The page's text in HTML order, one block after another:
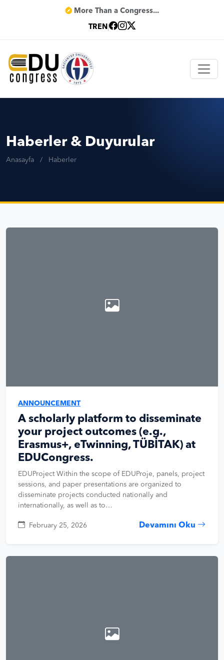
More Than a Congress...
TREN
Haberler & Duyurular
Anasayfa / Haberler
ANNOUNCEMENT
A scholarly platform to disseminate
your project outcomes (e.g.,
Erasmus+, eTwinning, TÜBİTAK) at
EDUCongress.
EDUProject Within the scope of EDUProje, panels, project
sessions, and paper presentations are organized to
disseminate projects conducted nationally and
internationally, as well as to…
February 25, 2026 Devamını Oku